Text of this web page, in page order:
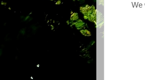
We